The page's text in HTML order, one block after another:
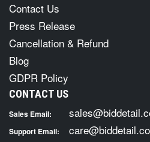
Contact Us
Press Release
Cancellation & Refund
Blog
GDPR Policy
CONTACT US
Sales Email:
Support Email: